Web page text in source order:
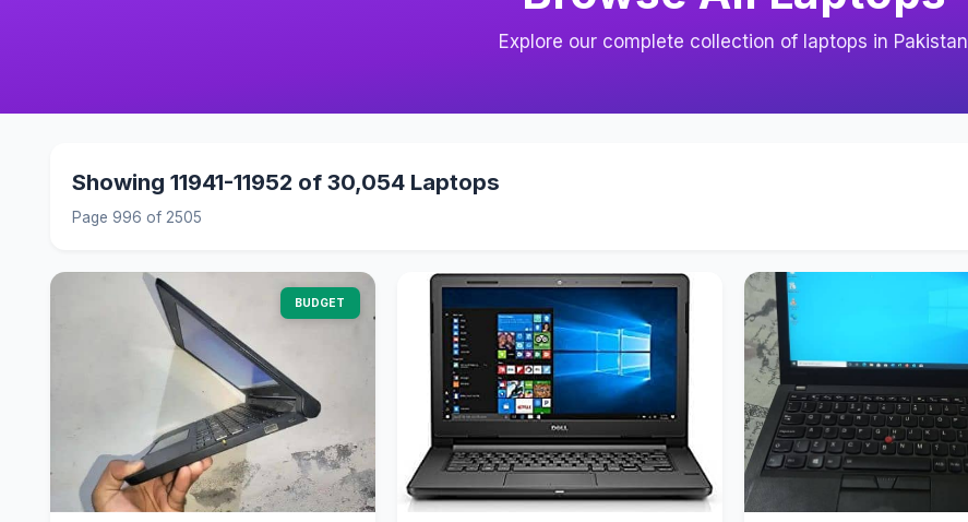
Explore our complete collection of laptops in Pakistan
Showing 11941-11952 of 30,054 Laptops
Page 996 of 2505
BUDGET